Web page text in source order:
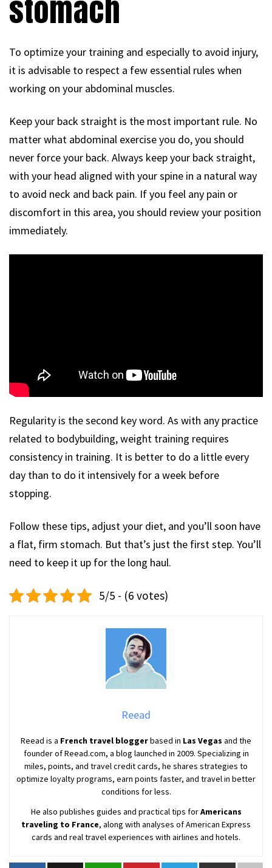
stomach
To optimize your training and especially to avoid injury,
it is advisable to respect a few essential rules when
working on your abdominal muscles.
Keep your back straight is the most important rule. No
matter what abdominal exercise you do, you should
never force your back. Always keep your back straight,
with your head aligned with your spine in a natural way
to avoid neck and back pain. If you feel any pain or
discomfort in this area, you should review your position
immediately.
Regularity is the second key word. As with any practice
related to bodybuilding, weight training requires
consistency in training. It is better to do a little every
day than to do it intensively for a week before
stopping.
Follow these tips, adjust your diet, and you’ll soon have
a flat, firm stomach. But that’s just the first step. You’ll
need to keep it up for the long haul.
5/5 - (6 votes)
Reead
Reead is a French travel bloggerbased in Las Vegas and the
founder of Reead.com, a blog launched in 2009. Specializing in
miles, points, and travel credit cards, he shares strategies to
optimize loyalty programs, earn points faster, and travel in better
conditions for less.
He also publishes guides and practical tips forAmericans
traveling to France, along with analyses of American Express
cards and real travel experiences with airlines and hotels.